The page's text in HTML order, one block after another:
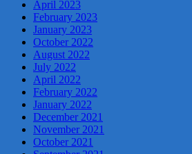
April 2023
February 2023
January 2023
October 2022
August 2022
July 2022
April 2022
February 2022
January 2022
December 2021
November 2021
October 2021